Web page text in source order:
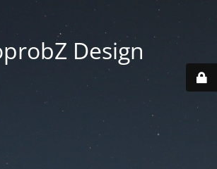
Design